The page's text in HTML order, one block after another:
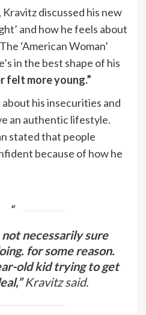
discussed his new
and how he feels about
‘American Woman’
in the best shape of his
felt more young.”
his insecurities and
an authentic lifestyle.
stated that people
because of how he
not necessarily sure
for some reason.
old kid trying to get
Kravitz said.